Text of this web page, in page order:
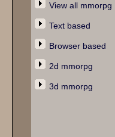
View all mmorpg
Text based
Browser based
2d mmorpg
3d mmorpg